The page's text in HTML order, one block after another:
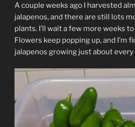
A couple weeks ago I harvested
jalapenos, and there are still lots
plants. I’ll wait a few more weeks
Flowers keep popping up, and I’m
jalapenos growing just about every